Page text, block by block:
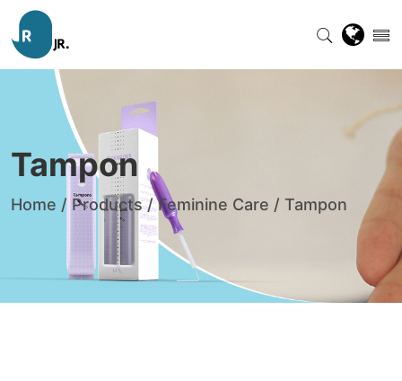
Tampon
Home / Products/Feminine Care / Tampon